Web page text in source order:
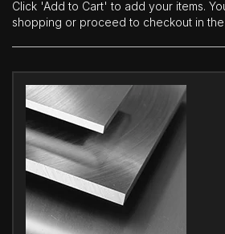
Click 'Add to Cart' to add your items.
shopping or proceed to checkout in